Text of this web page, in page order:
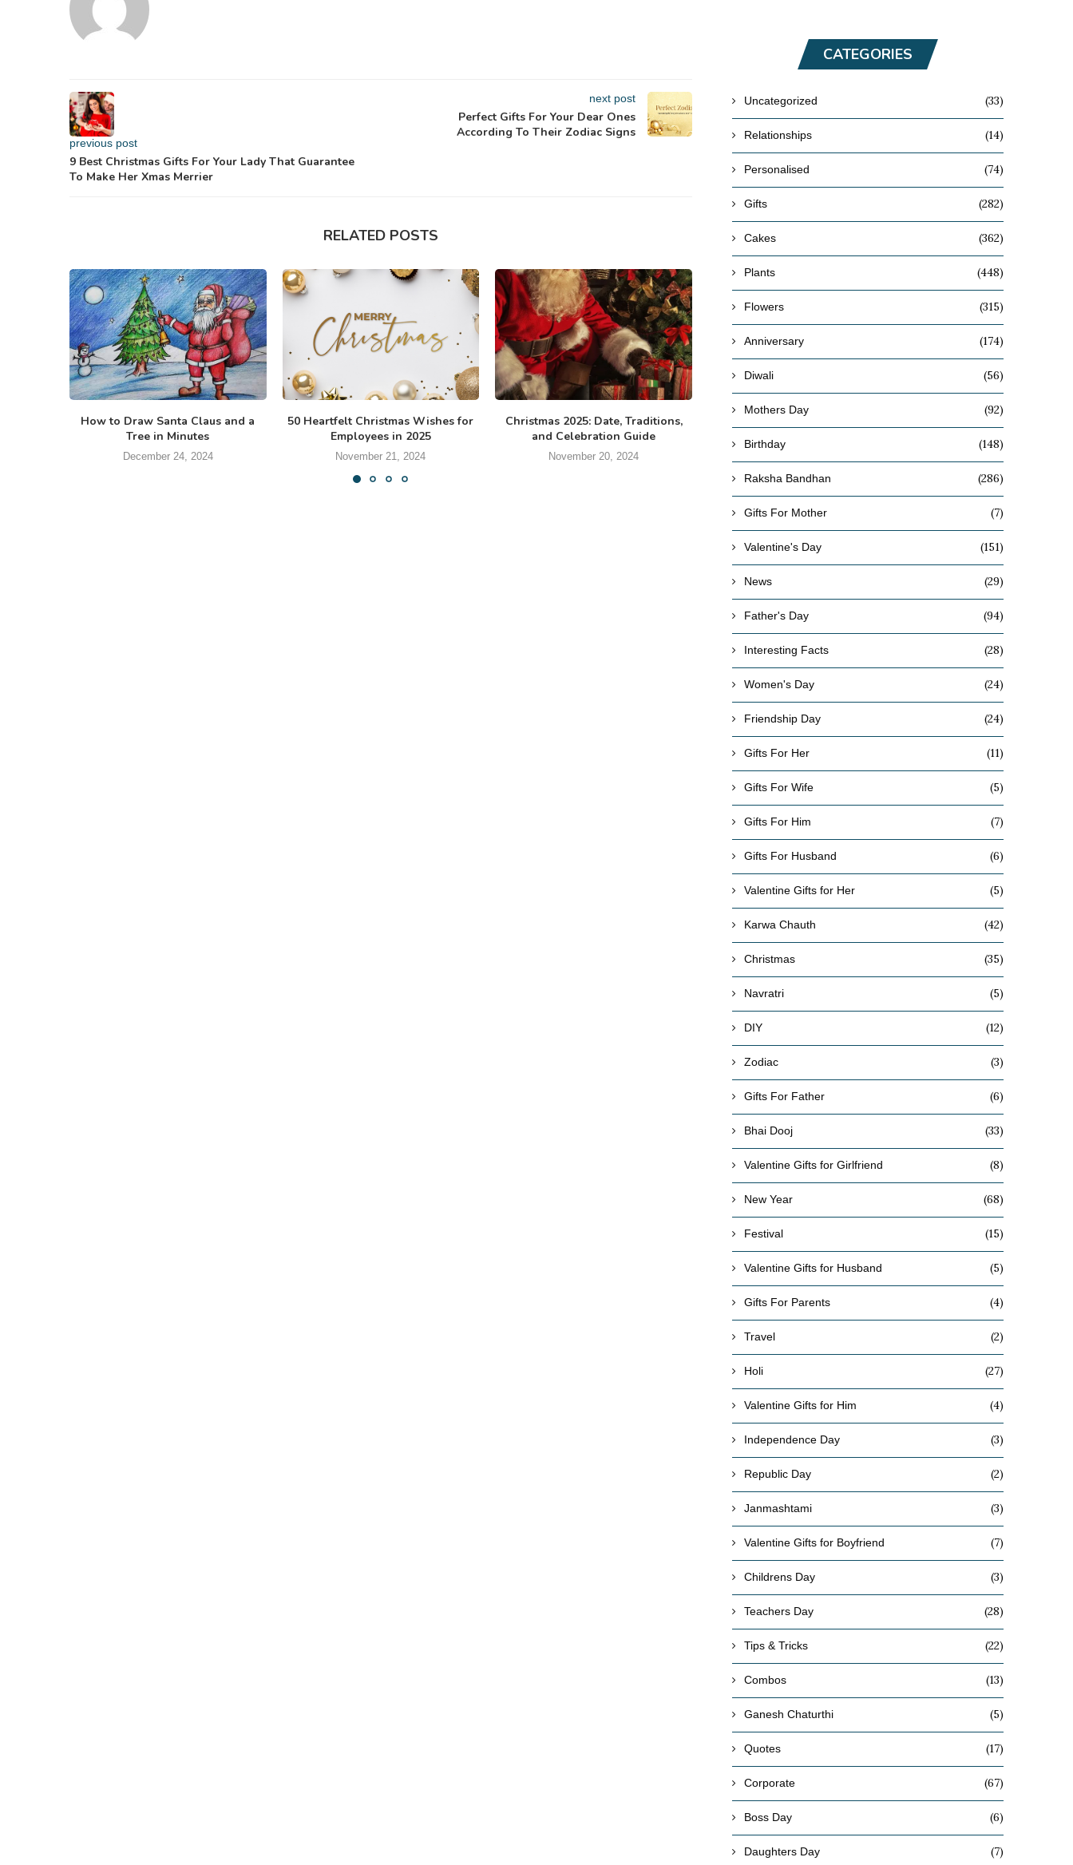
previous post
9 Best Christmas Gifts For Your Lady That Guarantee
To Make Her Xmas Merrier
next post
Perfect Gifts For Your Dear Ones
According To Their Zodiac Signs
RELATED POSTS
How to Draw Santa Claus and a
Tree in Minutes
December 24, 2024
50 Heartfelt Christmas Wishes for
Employees in 2025
November 21, 2024
Christmas 2025: Date, Traditions,
and Celebration Guide
November 20, 2024
7 Personalised Secret
Your Loved Ones
CATEGORIES
Uncategorized (33)
Relationships (14)
Personalised (74)
Gifts (282)
Cakes (362)
Plants (448)
Flowers (315)
Anniversary (174)
Diwali (56)
Mothers Day (92)
Birthday (148)
Raksha Bandhan (286)
Gifts For Mother (7)
Valentine's Day (151)
News (29)
Father's Day (94)
Interesting Facts (28)
Women's Day (24)
Friendship Day (24)
Gifts For Her (11)
Gifts For Wife (5)
Gifts For Him (7)
Gifts For Husband (6)
Valentine Gifts for Her (5)
Karwa Chauth (42)
Christmas (35)
Navratri (5)
DIY (12)
Zodiac (3)
Gifts For Father (6)
Bhai Dooj (33)
Valentine Gifts for Girlfriend (8)
New Year (68)
Festival (15)
Valentine Gifts for Husband (5)
Gifts For Parents (4)
Travel (2)
Holi (27)
Valentine Gifts for Him (4)
Independence Day (3)
Republic Day (2)
Janmashtami (3)
Valentine Gifts for Boyfriend (7)
Childrens Day (3)
Teachers Day (28)
Tips & Tricks (22)
Combos (13)
Ganesh Chaturthi (5)
Quotes (17)
Corporate (67)
Boss Day (6)
Daughters Day (7)